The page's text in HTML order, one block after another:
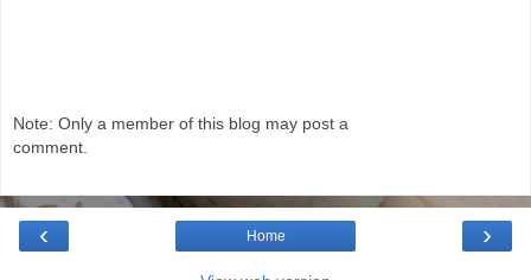
Note: Only a member of this blog may post a
comment.
‹ ›
Home